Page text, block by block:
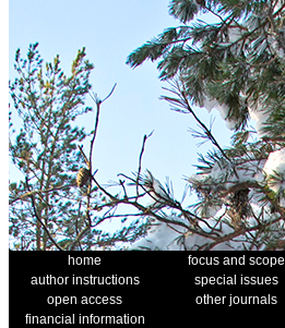
home focus and scope
author instructions
special issues
open access
other journals
financial information